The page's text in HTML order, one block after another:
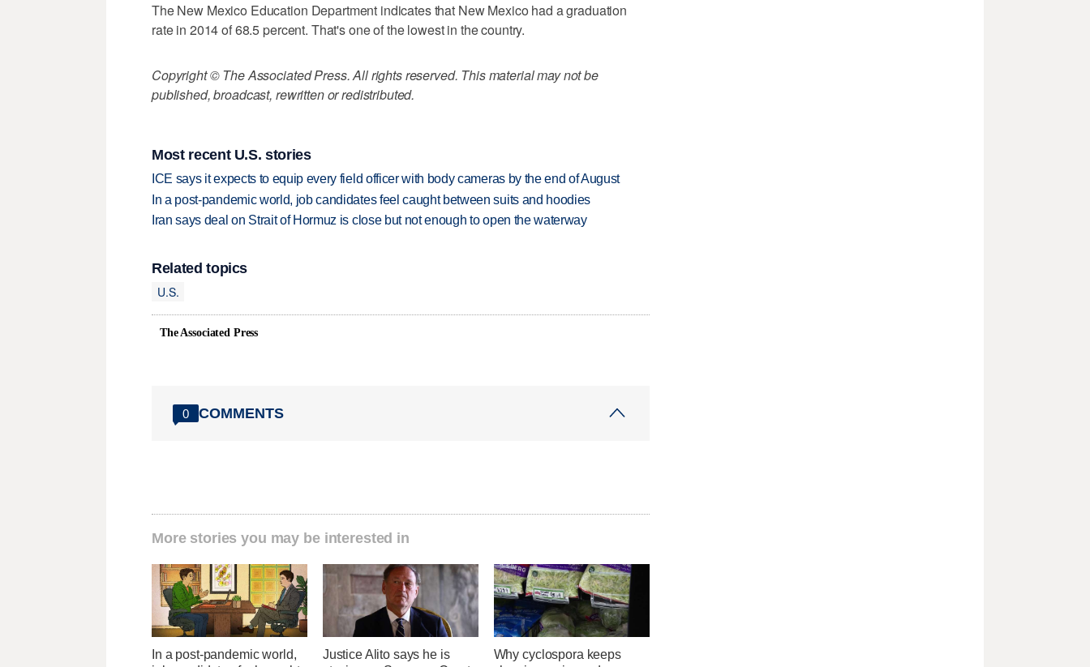
The New Mexico Education Department indicates that New Mexico had a graduation
rate in 2014 of 68.5 percent. That's one of the lowest in the country.
Copyright © The Associated Press. All rights reserved. This material may not be
published, broadcast, rewritten or redistributed.
Most recent U.S. stories
ICE says it expects to equip every field officer with body cameras by the end of August
In a post-pandemic world, job candidates feel caught between suits and hoodies
Iran says deal on Strait of Hormuz is close but not enough to open the waterway
Related topics
U.S.
The Associated Press
0 COMMENTS
More stories you may be interested in
In a post-pandemic world,
Justice Alito says he is
Why cyclospora keeps